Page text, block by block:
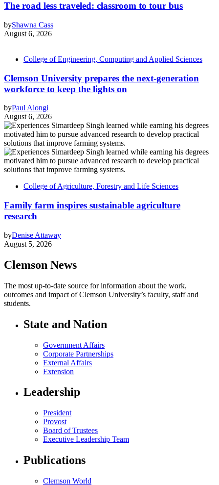
The road less traveled: classroom to tour bus
byShawna Cass
August 6, 2026
College of Engineering, Computing and Applied Sciences
Clemson University prepares the next-generation
workforce to keep the lights on
byPaul Alongi
August 6, 2026
College of Agriculture, Forestry and Life Sciences
Family farm inspires sustainable agriculture
research
byDenise Attaway
August 5, 2026
Clemson News
The most up-to-date source for information about the work,
outcomes and impact of Clemson University’s faculty, staff and
students.
State and Nation
Government Affairs
Corporate Partnerships
External Affairs
Extension
Leadership
President
Provost
Board of Trustees
Executive Leadership Team
Publications
Clemson World